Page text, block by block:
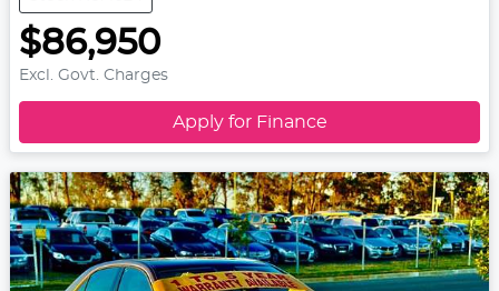
$86,950
Excl. Govt. Charges
Apply for Finance